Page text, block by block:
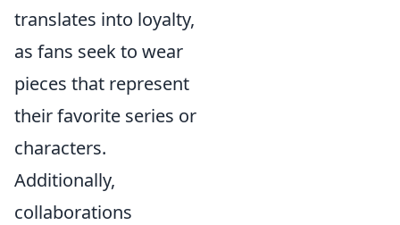
translates into loyalty,
as fans seek to wear
pieces that represent
their favorite series or
characters.
Additionally,
collaborations